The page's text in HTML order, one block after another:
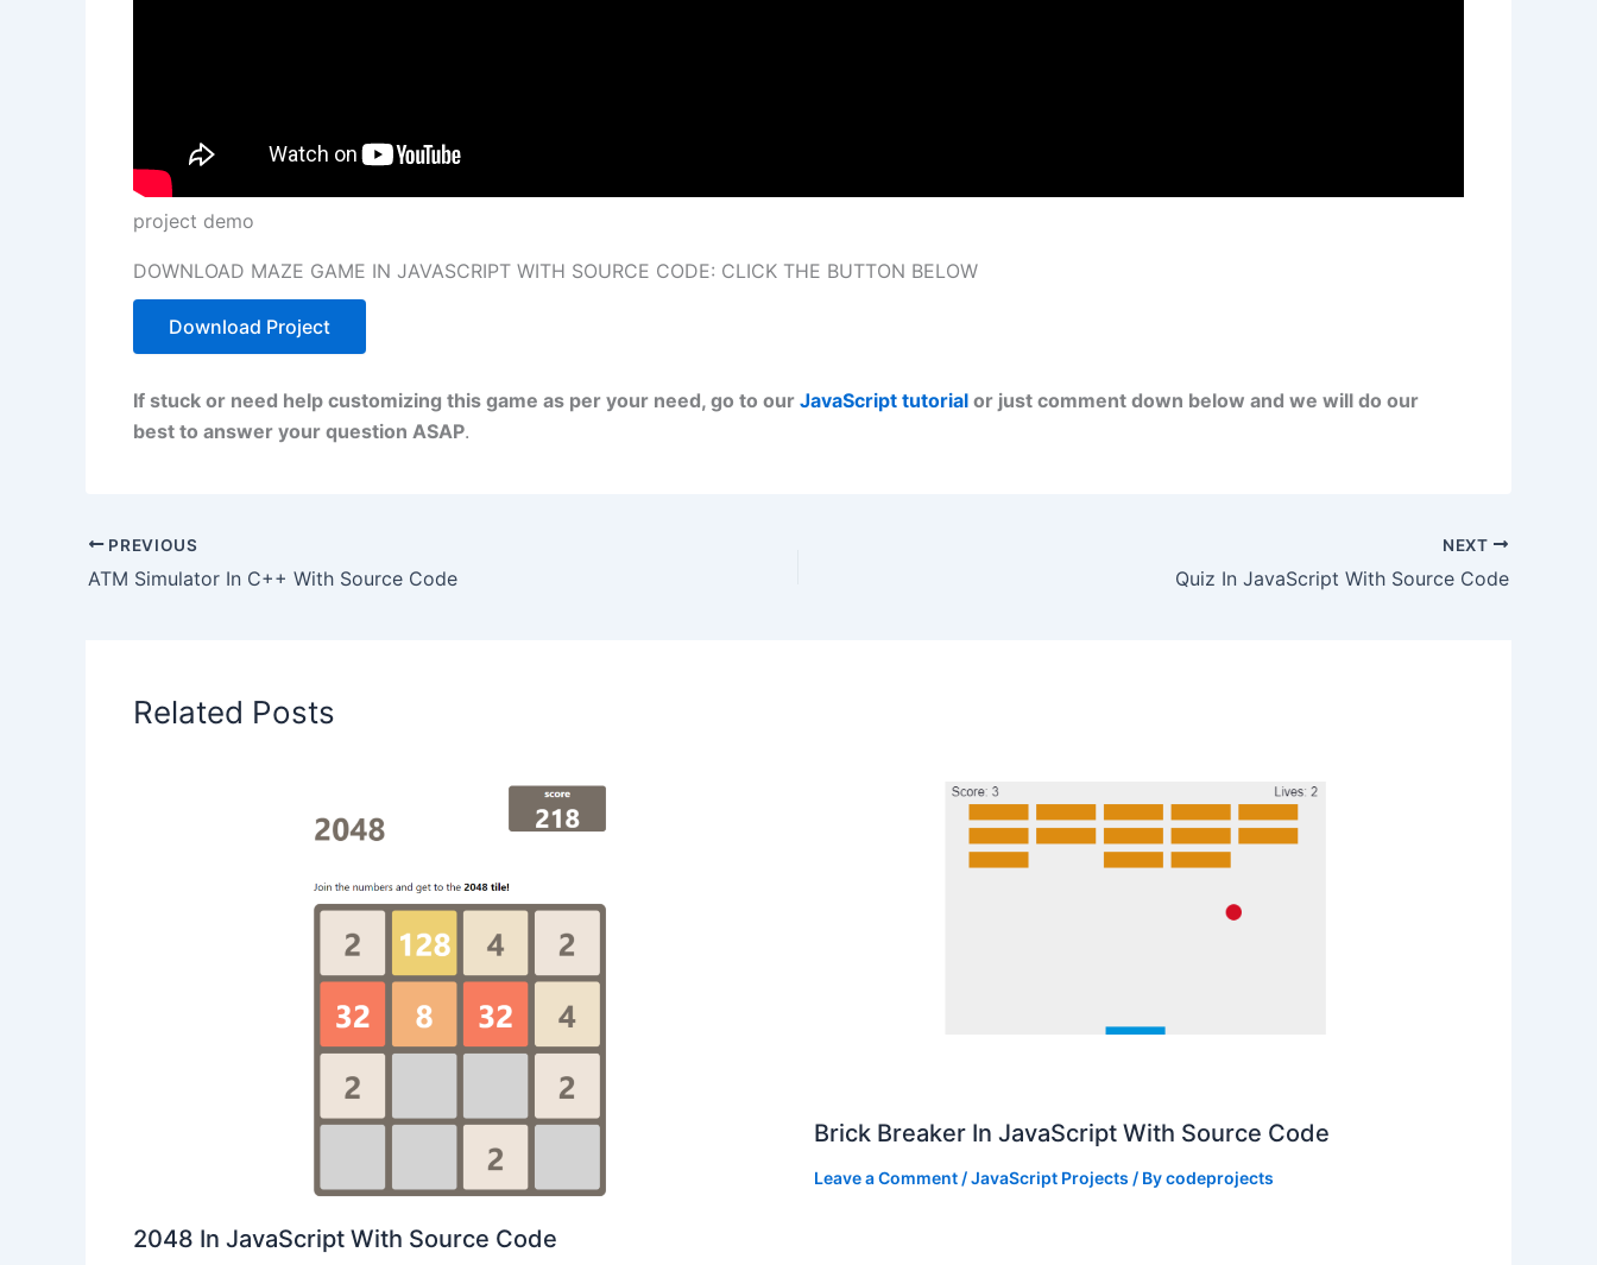
project demo
DOWNLOAD MAZE GAME IN JAVASCRIPT WITH SOURCE CODE: CLICK THE BUTTON BELOW
Download Project
If stuck or need help customizing this game as per your need, go to our JavaScript tutorial or just comment down below and we will do our
best to answer your question ASAP.
PREVIOUS
ATM Simulator In C++ With Source Code
NEXT
Quiz In JavaScript With Source Code
Related Posts
2048 In JavaScript With Source Code
Brick Breaker In JavaScript With Source Code
Leave a Comment /JavaScript Projects / Bycodeprojects